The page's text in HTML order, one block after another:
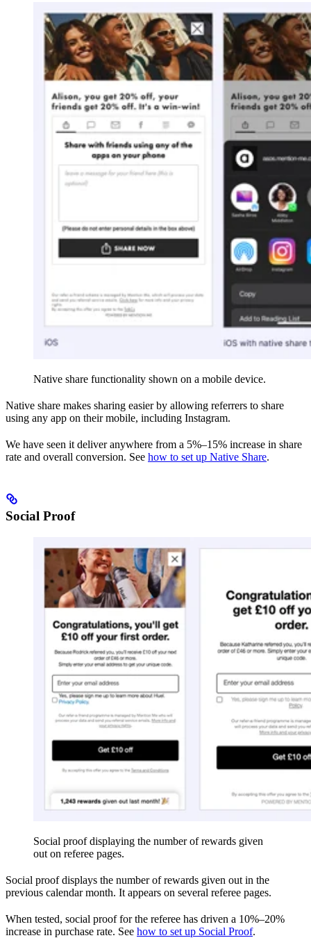
Native share functionality shown on a mobile device.
Native share makes sharing easier by allowing referrers to share
using any app on their mobile, including Instagram.
We have seen it deliver anywhere from a 5%–15% increase in share
rate and overall conversion. See how to set up Native Share.
Social Proof
Social proof displaying the number of rewards given
out on referee pages.
Social proof displays the number of rewards given out in the
previous calendar month. It appears on several referee pages.
When tested, social proof for the referee has driven a 10%–20%
increase in purchase rate. See how to set up Social Proof.